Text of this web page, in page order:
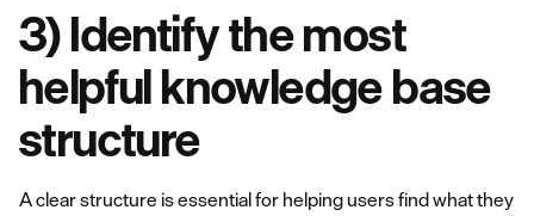
3) Identify the most
helpful knowledge base
structure
A clear structure is essential for helping users find what they